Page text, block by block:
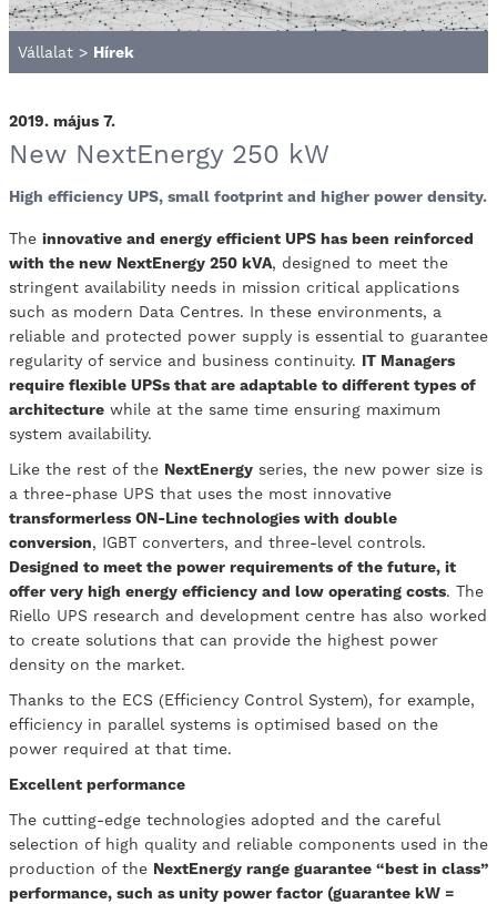
Vállalat > Hírek
2019. május 7.
New NextEnergy 250 kW
High efficiency UPS, small footprint and higher power density.
The innovative and energy efficient UPS has been reinforced
with the new NextEnergy 250 kVA, designed to meet the
stringent availability needs in mission critical applications
such as modern Data Centres. In these environments, a
reliable and protected power supply is essential to guarantee
regularity of service and business continuity. IT Managers
require flexible UPSs that are adaptable to different types of
architecture while at the same time ensuring maximum
system availability.
Like the rest of the NextEnergy series, the new power size is
a three-phase UPS that uses the most innovative
transformerless ON-Line technologies with double
conversion, IGBT converters, and three-level controls.
Designed to meet the power requirements of the future, it
offer very high energy efficiency and low operating costs. The
Riello UPS research and development centre has also worked
to create solutions that can provide the highest power
density on the market.
Thanks to the ECS (Efficiency Control System), for example,
efficiency in parallel systems is optimised based on the
power required at that time.
Excellent performance
The cutting-edge technologies adopted and the careful
selection of high quality and reliable components used in the
production of the NextEnergy range guarantee “best in class”
performance, such as unity power factor (guarantee kW =